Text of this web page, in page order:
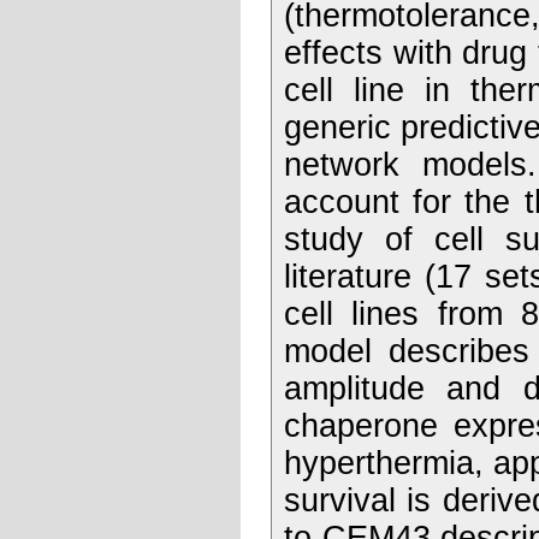
effects with
cell line in
generic
network
account for the
study of cell
literature (17
cell lines from
model
amplitude and
chaperone
hyperthermia,
survival is